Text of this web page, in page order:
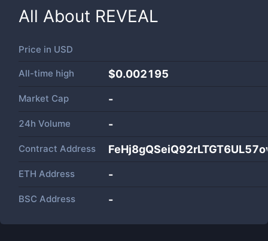
All About REVEAL
Price in USD
All-time high $0.002195
Market Cap -
24h Volume -
Contract Address
ETH Address -
BSC Address -